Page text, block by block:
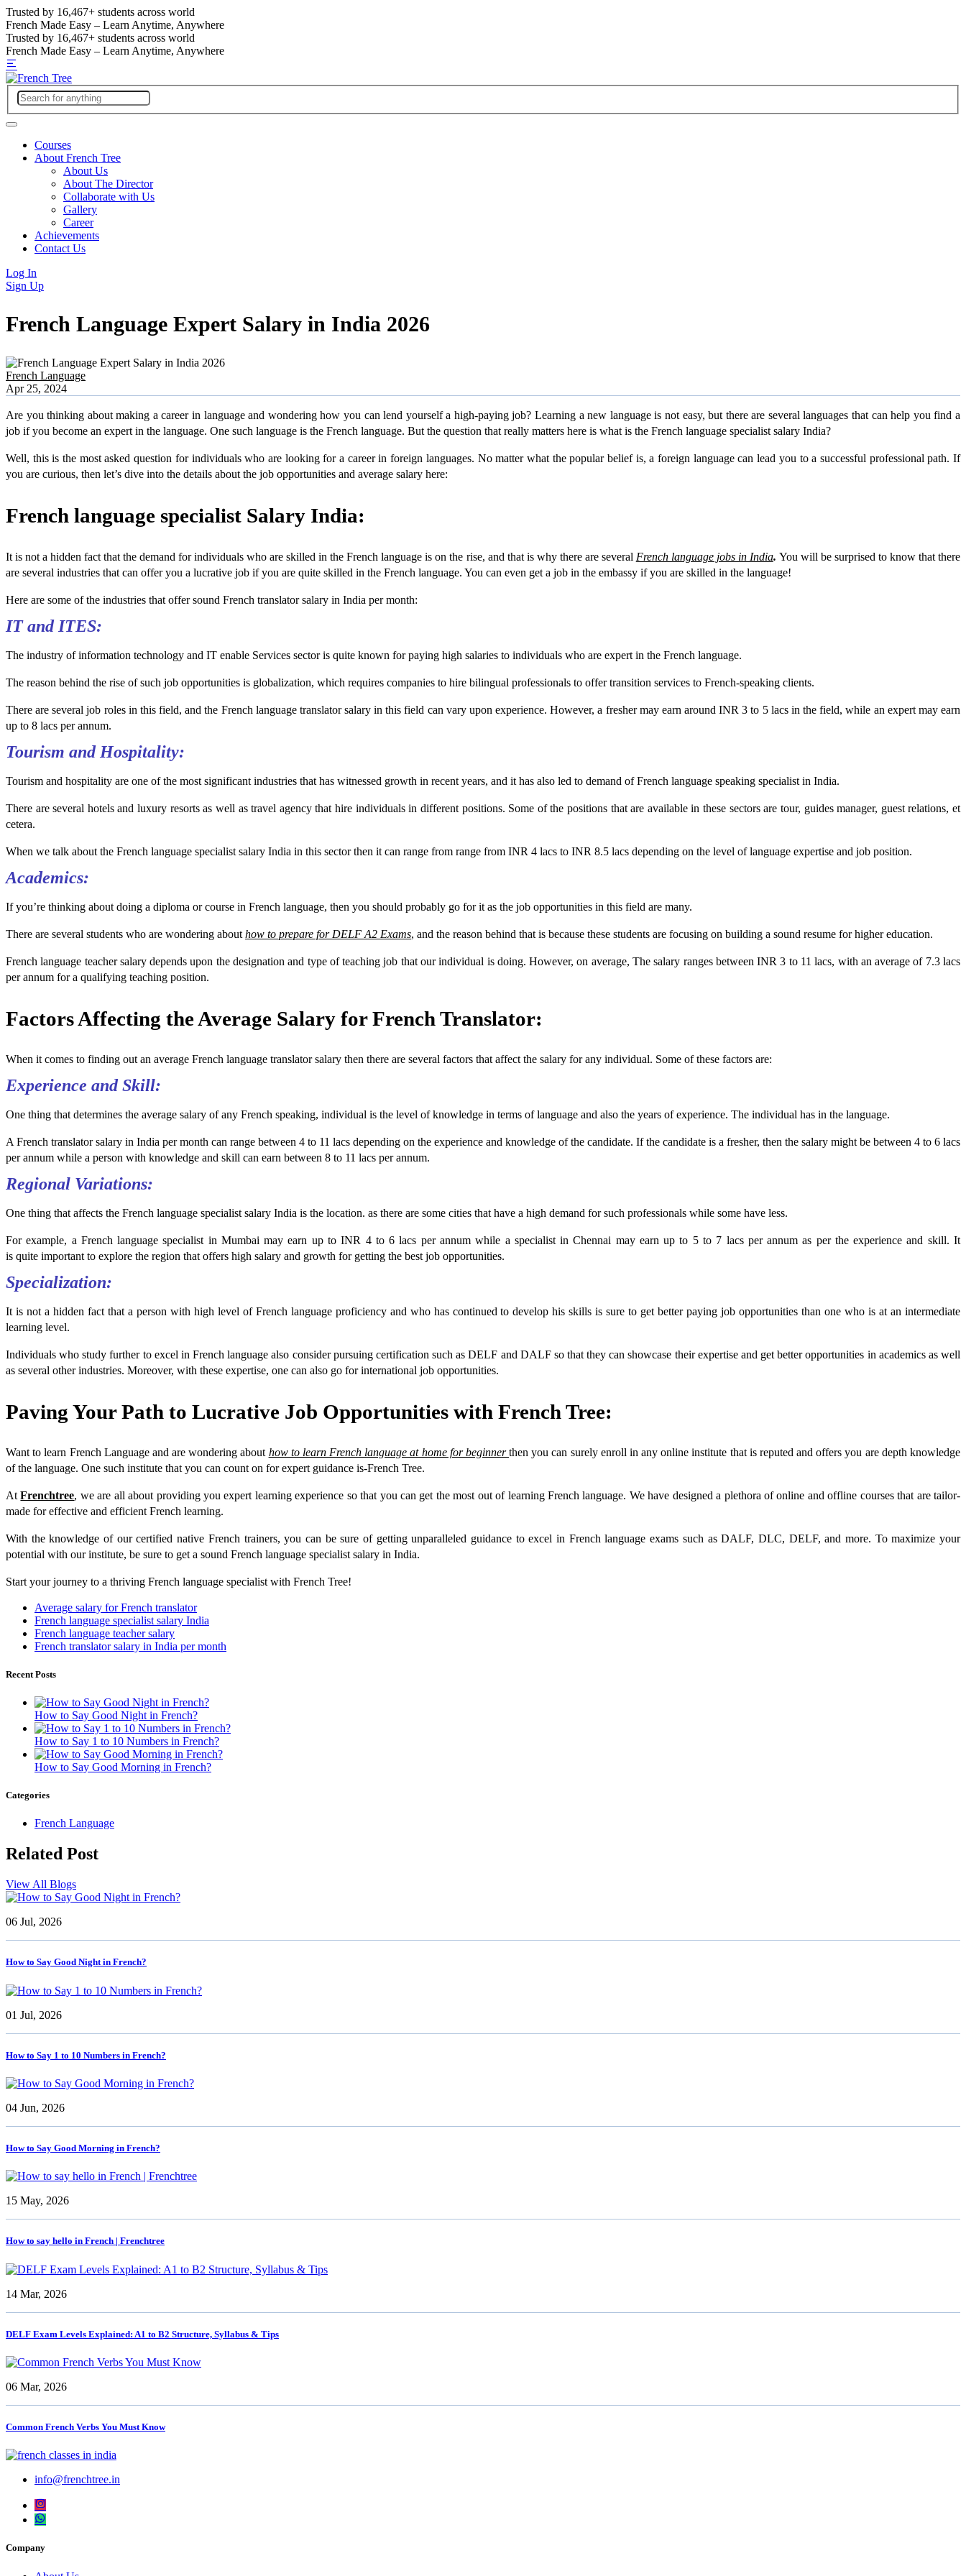
Trusted by 16,467+ students across world
French Made Easy – Learn Anytime, Anywhere
Trusted by 16,467+ students across world
French Made Easy – Learn Anytime, Anywhere
Courses
About French Tree
About Us
About The Director
Collaborate with Us
Gallery
Career
Achievements
Contact Us
Log In
Sign Up
French Language Expert Salary in India 2026
French Language
Apr 25, 2024
Are you thinking about making a career in language and wondering how you can lend yourself a high-paying job? Learning a new language is not easy, but there are several languages that can help you find a
job if you become an expert in the language. One such language is the French language. But the question that really matters here is what is the French language specialist salary India?
Well, this is the most asked question for individuals who are looking for a career in foreign languages. No matter what the popular belief is, a foreign language can lead you to a successful professional path. If
you are curious, then let’s dive into the details about the job opportunities and average salary here:
French language specialist Salary India:
It is not a hidden fact that the demand for individuals who are skilled in the French language is on the rise, and that is why there are several French language jobs in India. You will be surprised to know that there
are several industries that can offer you a lucrative job if you are quite skilled in the French language. You can even get a job in the embassy if you are skilled in the language!
Here are some of the industries that offer sound French translator salary in India per month:
IT and ITES:
The industry of information technology and IT enable Services sector is quite known for paying high salaries to individuals who are expert in the French language.
The reason behind the rise of such job opportunities is globalization, which requires companies to hire bilingual professionals to offer transition services to French-speaking clients.
There are several job roles in this field, and the French language translator salary in this field can vary upon experience. However, a fresher may earn around INR 3 to 5 lacs in the field, while an expert may earn
up to 8 lacs per annum.
Tourism and Hospitality:
Tourism and hospitality are one of the most significant industries that has witnessed growth in recent years, and it has also led to demand of French language speaking specialist in India.
There are several hotels and luxury resorts as well as travel agency that hire individuals in different positions. Some of the positions that are available in these sectors are tour, guides manager, guest relations, et
cetera.
When we talk about the French language specialist salary India in this sector then it can range from range from INR 4 lacs to INR 8.5 lacs depending on the level of language expertise and job position.
Academics:
If you’re thinking about doing a diploma or course in French language, then you should probably go for it as the job opportunities in this field are many.
There are several students who are wondering about how to prepare for DELF A2 Exams, and the reason behind that is because these students are focusing on building a sound resume for higher education.
French language teacher salary depends upon the designation and type of teaching job that our individual is doing. However, on average, The salary ranges between INR 3 to 11 lacs, with an average of 7.3 lacs
per annum for a qualifying teaching position.
Factors Affecting the Average Salary for French Translator:
When it comes to finding out an average French language translator salary then there are several factors that affect the salary for any individual. Some of these factors are:
Experience and Skill:
One thing that determines the average salary of any French speaking, individual is the level of knowledge in terms of language and also the years of experience. The individual has in the language.
A French translator salary in India per month can range between 4 to 11 lacs depending on the experience and knowledge of the candidate. If the candidate is a fresher, then the salary might be between 4 to 6 lacs
per annum while a person with knowledge and skill can earn between 8 to 11 lacs per annum.
Regional Variations:
One thing that affects the French language specialist salary India is the location. as there are some cities that have a high demand for such professionals while some have less.
For example, a French language specialist in Mumbai may earn up to INR 4 to 6 lacs per annum while a specialist in Chennai may earn up to 5 to 7 lacs per annum as per the experience and skill. It
is quite important to explore the region that offers high salary and growth for getting the best job opportunities.
Specialization:
It is not a hidden fact that a person with high level of French language proficiency and who has continued to develop his skills is sure to get better paying job opportunities than one who is at an intermediate
learning level.
Individuals who study further to excel in French language also consider pursuing certification such as DELF and DALF so that they can showcase their expertise and get better opportunities in academics as well
as several other industries. Moreover, with these expertise, one can also go for international job opportunities.
Paving Your Path to Lucrative Job Opportunities with French Tree:
Want to learn French Language and are wondering about how to learn French language at home for beginnerthen you can surely enroll in any online institute that is reputed and offers you are depth knowledge
of the language. One such institute that you can count on for expert guidance is-French Tree.
AtFrenchtree, we are all about providing you expert learning experience so that you can get the most out of learning French language. We have designed a plethora of online and offline courses that are tailor-
made for effective and efficient French learning.
With the knowledge of our certified native French trainers, you can be sure of getting unparalleled guidance to excel in French language exams such as DALF, DLC, DELF, and more. To maximize your
potential with our institute, be sure to get a sound French language specialist salary in India.
Start your journey to a thriving French language specialist with French Tree!
Average salary for French translator
French language specialist salary India
French language teacher salary
French translator salary in India per month
Recent Posts
How to Say Good Night in French?
How to Say 1 to 10 Numbers in French?
How to Say Good Morning in French?
Categories
French Language
Related Post
View All Blogs
06 Jul, 2026
How to Say Good Night in French?
01 Jul, 2026
How to Say 1 to 10 Numbers in French?
04 Jun, 2026
How to Say Good Morning in French?
15 May, 2026
How to say hello in French | Frenchtree
14 Mar, 2026
DELF Exam Levels Explained: A1 to B2 Structure, Syllabus & Tips
06 Mar, 2026
Common French Verbs You Must Know
info@frenchtree.in
Company